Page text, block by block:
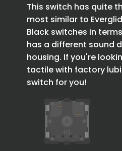
This switch has quite
most similar to
Black switches in
has a different sound
housing. If you're
tactile with factory
switch for you!